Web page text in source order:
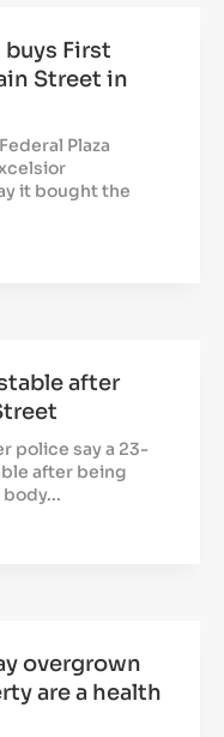
First
Street in
Plaza
it bought the
after
police say a 23-
after being
overgrown
are a health